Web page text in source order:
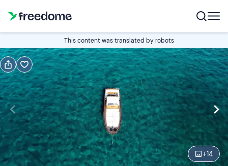
This content was translated by robots
+14
Book
Italian
Navigate
forward
to
interact
09:00 Edit